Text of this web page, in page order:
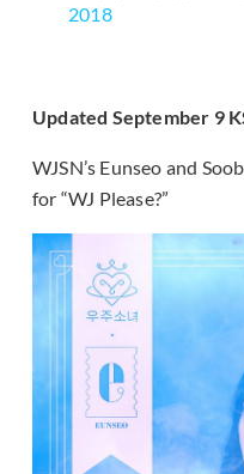
2018
Updated September 9
WJSN’s Eunseo and
for “WJ Please?”